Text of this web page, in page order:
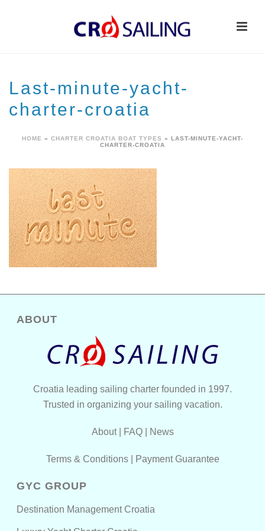
Last-minute-yacht-
charter-croatia
HOME » CHARTER CROATIA BOAT TYPES » LAST-MINUTE-YACHT-
CHARTER-CROATIA
ABOUT
Croatia leading sailing charter founded in 1997.
Trusted in organizing your sailing vacation.
About| FAQ| News
Terms & Conditions| Payment Guarantee
GYC GROUP
Destination Management Croatia